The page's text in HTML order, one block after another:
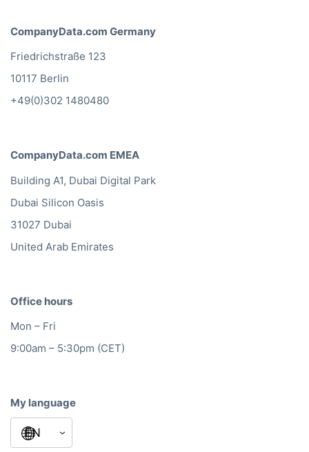
CompanyData.com Germany
Friedrichstraße 123
10117 Berlin
+49(0)302 1480480
CompanyData.com EMEA
Building A1, Dubai Digital Park
Dubai Silicon Oasis
31027 Dubai
United Arab Emirates
Office hours
Mon – Fri
9:00am – 5:30pm (CET)
My language